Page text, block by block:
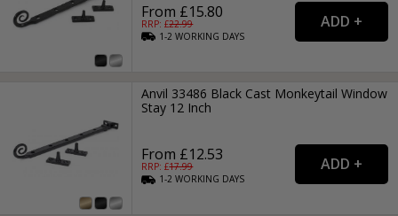
From £15.80
RRP: £22.99
1-2WORKING DAYS
Anvil 33486 Black Cast Monkeytail Window
Stay 12 Inch
From £12.53
RRP: £17.99
1-2WORKING DAYS